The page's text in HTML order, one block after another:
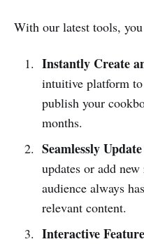
With our latest tools,
Instantly Create
intuitive platform
publish your
months.
Seamlessly
updates or add
audience always
relevant content.
Interactive